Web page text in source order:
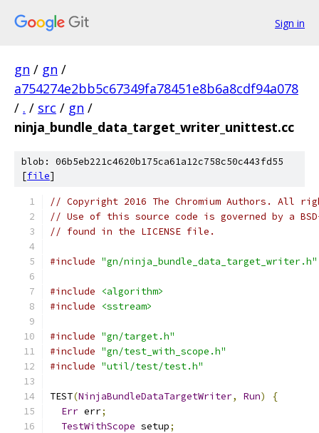
Sign in
gn / gn /
a754274e2bb5c67349fa78451e8b6a8cdf94a078
/ . / src / gn /
ninja_bundle_data_target_writer_unittest.cc
blob: 06b5eb221c4620b175ca61a12c758c50c443fd55
[file]
// Copyright 2016 The Chromium Authors. All
// Use of this source code is governed by a
// found in the LICENSE file.
#include "gn/ninja_bundle_data_target_writer.h"
#include
<algorithm>
#include
<sstream>
#include "gn/target.h"
#include "gn/test_with_scope.h"
#include "util/test/test.h"
TEST(NinjaBundleDataTargetWriter, Run)
{
Err err;
TestWithScope setup;